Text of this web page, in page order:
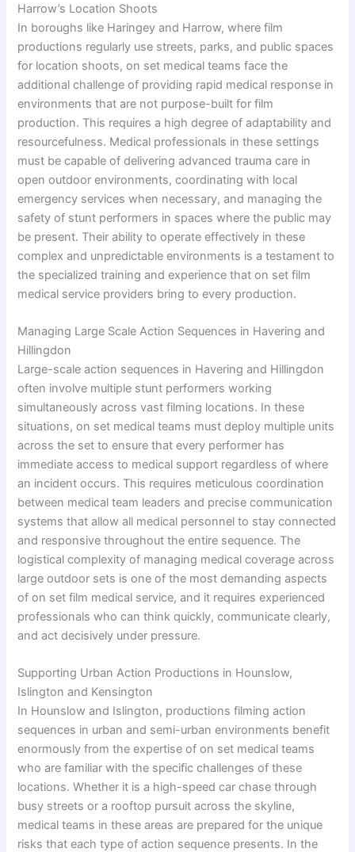
Harrow’s Location Shoots
In boroughs like Haringey and Harrow, where film
productions regularly use streets, parks, and public spaces
for location shoots, on set medical teams face the
additional challenge of providing rapid medical response in
environments that are not purpose-built for film
production. This requires a high degree of adaptability and
resourcefulness. Medical professionals in these settings
must be capable of delivering advanced trauma care in
open outdoor environments, coordinating with local
emergency services when necessary, and managing the
safety of stunt performers in spaces where the public may
be present. Their ability to operate effectively in these
complex and unpredictable environments is a testament to
the specialized training and experience that on set film
medical service providers bring to every production.
Managing Large Scale Action Sequences in Havering and
Hillingdon
Large-scale action sequences in Havering and Hillingdon
often involve multiple stunt performers working
simultaneously across vast filming locations. In these
situations, on set medical teams must deploy multiple units
across the set to ensure that every performer has
immediate access to medical support regardless of where
an incident occurs. This requires meticulous coordination
between medical team leaders and precise communication
systems that allow all medical personnel to stay connected
and responsive throughout the entire sequence. The
logistical complexity of managing medical coverage across
large outdoor sets is one of the most demanding aspects
of on set film medical service, and it requires experienced
professionals who can think quickly, communicate clearly,
and act decisively under pressure.
Supporting Urban Action Productions in Hounslow,
Islington and Kensington
In Hounslow and Islington, productions filming action
sequences in urban and semi-urban environments benefit
enormously from the expertise of on set medical teams
who are familiar with the specific challenges of these
locations. Whether it is a high-speed car chase through
busy streets or a rooftop pursuit across the skyline,
medical teams in these areas are prepared for the unique
risks that each type of action sequence presents. In the